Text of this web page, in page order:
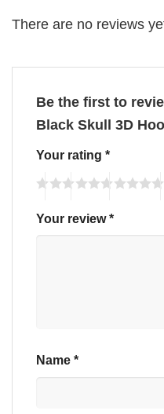
There are no reviews
Be the first to
Black Skull 3D
Your rating *
Your review*
Name *